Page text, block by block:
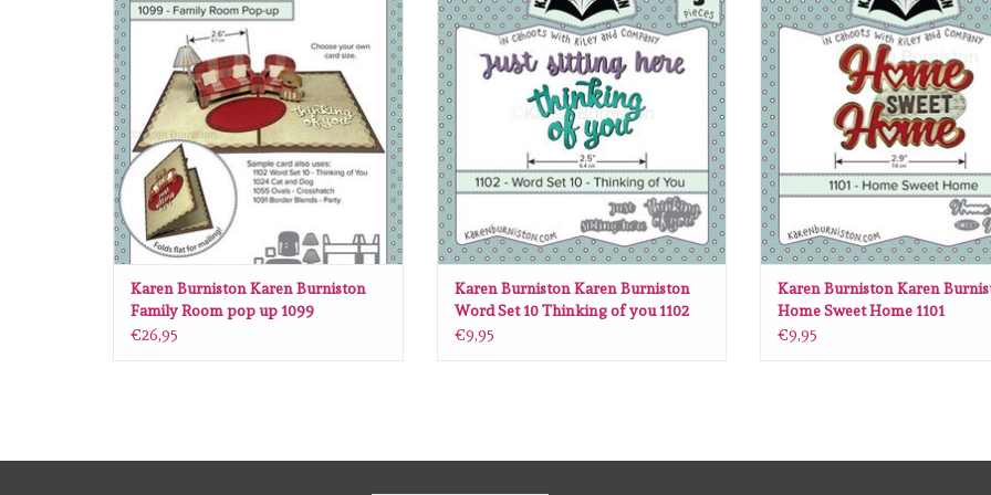
ADD TO CART
Karen Burniston Karen Burniston
Family Room pop up 1099
€26,95
ADD TO CART
Karen Burniston Karen Burniston
Word Set 10 Thinking of you 1102
€9,95
ADD TO CART
Karen Burniston Karen
Home Sweet Home 1101
€9,95